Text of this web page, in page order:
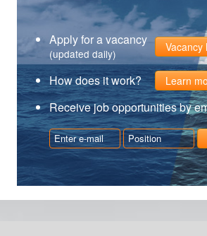
Apply for a vacancy
(updated daily) Vacancy
How does it work? Learn
Receive job opportunities by